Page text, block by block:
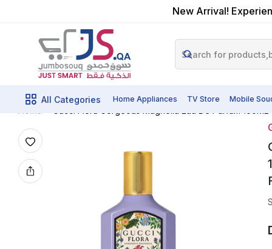
New Arrival!
All Categories Home Appliances TV Store Mobile